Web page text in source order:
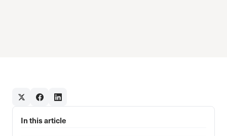
In this article